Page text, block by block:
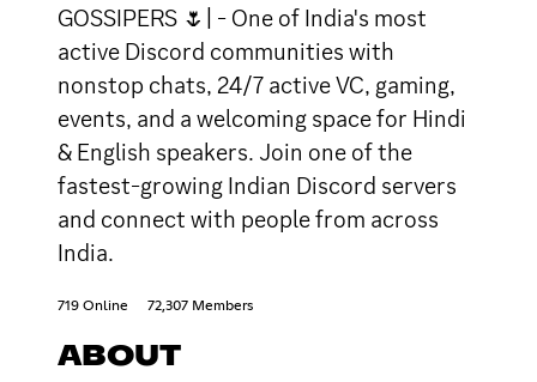
GOSSIPERS 🌷| - One of India's most
active Discord communities with
nonstop chats, 24/7 active VC, gaming,
events, and a welcoming space for Hindi
& English speakers. Join one of the
fastest-growing Indian Discord servers
and connect with people from across
India.
719 Online 72,307 Members
ABOUT